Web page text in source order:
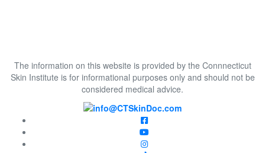
The information on this website is provided by the Connnecticut
Skin Institute is for informational purposes only and should not be
considered medical advice.